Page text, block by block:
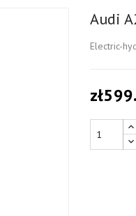
Audi
Electric-